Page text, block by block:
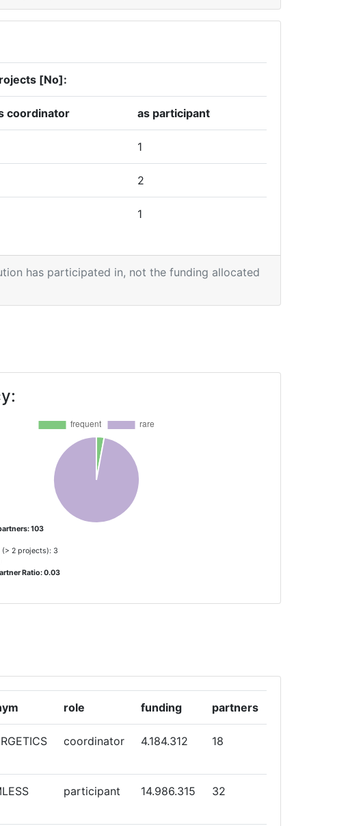
[No]:
coordinator as participant
1
2
1
has participated in, not the funding allocated
103
(> 2 projects): 3
Ratio: 0.03
role funding partners
coordinator 4.184.312 18
participant 14.986.315 32